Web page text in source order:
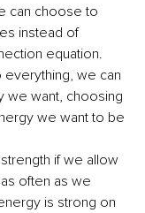
can choose to
instead of
equation.
we can
we want, choosing
we want to be
if we allow
often as we
is strong on